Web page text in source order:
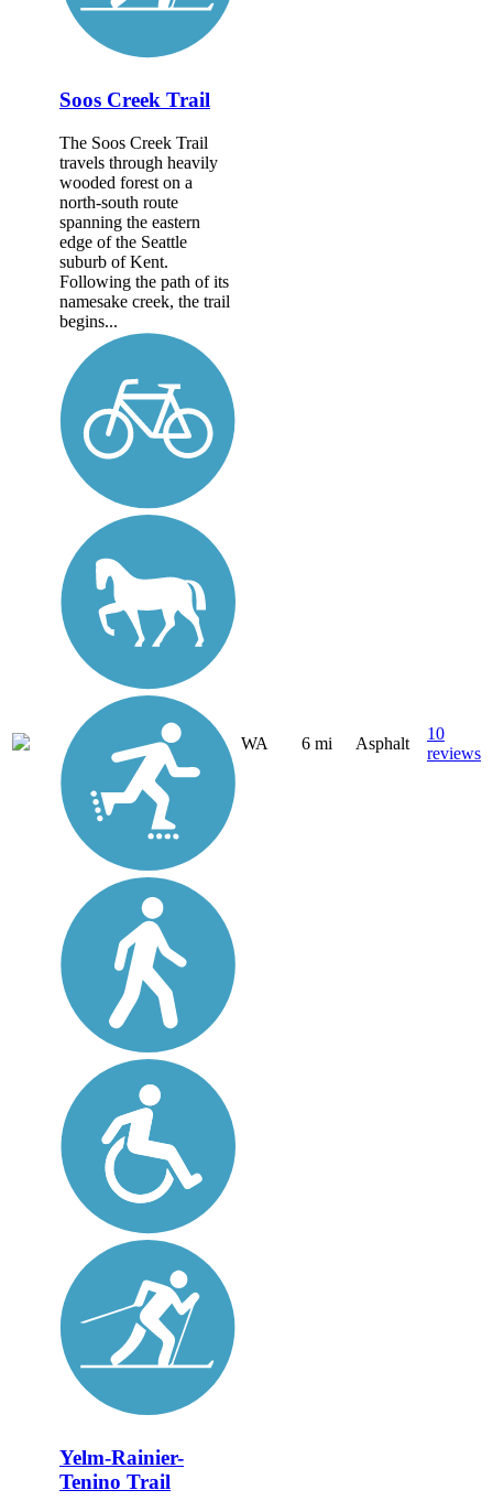
Soos Creek Trail
The Soos Creek Trail
travels through heavily
wooded forest on a
north-south route
spanning the eastern
edge of the Seattle
suburb of Kent.
Following the path of its
namesake creek, the trail
begins...
WA 6 mi Asphalt
10
reviews
Yelm-Rainier-
Tenino Trail